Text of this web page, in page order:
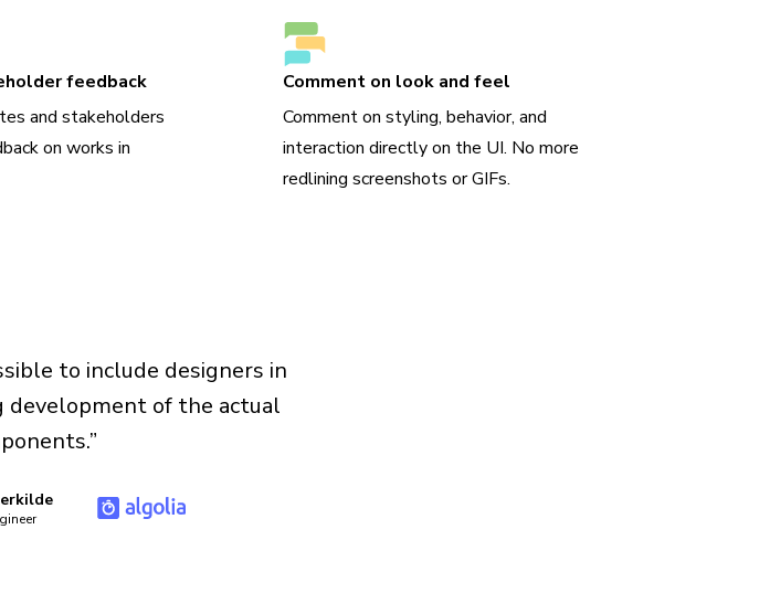
feedback
and stakeholders
on works in
Comment on look and feel
Comment on styling, behavior, and
interaction directly on the UI. No more
redlining screenshots or GIFs.
to include designers in
of the actual